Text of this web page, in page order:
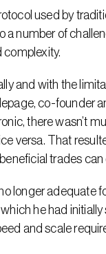
used by
a number of
complexity.
and with the
co-founder
there wasn’t
versa. That
trades can
longer adequate
he had
and scale